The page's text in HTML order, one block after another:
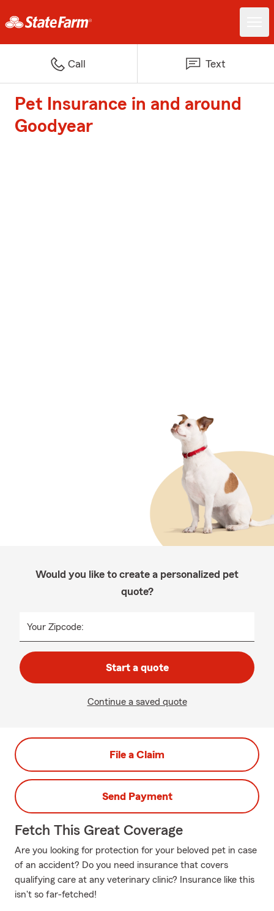
Call Text
Pet Insurance in and around
Goodyear
Would you like to create a personalized pet
quote?
Your Zipcode:
Start a quote
Continue a saved quote
File a Claim
Send Payment
Fetch This Great Coverage
Are you looking for protection for your beloved pet in case
of an accident? Do you need insurance that covers
qualifying care at any veterinary clinic? Insurance like this
isn't so far-fetched!